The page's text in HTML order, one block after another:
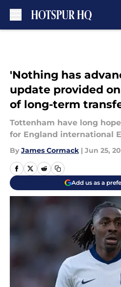
'Nothing has
update provided
of long-term
Tottenham have long
for England international
By James Cormack | Jun 25,
Add us as a